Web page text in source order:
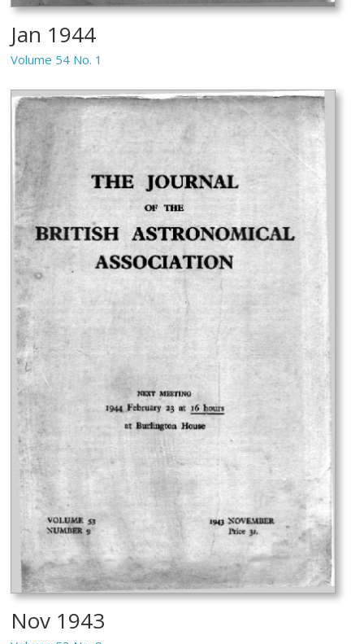
Jan 1944
Volume 54 No. 1
Nov 1943